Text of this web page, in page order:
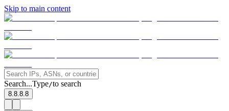
Skip to main content
Search...Type/to search
8.8.8.8